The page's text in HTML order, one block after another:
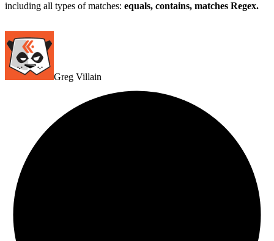
including all types of matches: equals, contains, matches Regex.
Greg Villain